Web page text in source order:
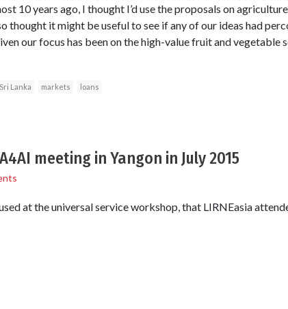
10 years ago, I thought I’d use the proposals on
thought it might be useful to see if any of our ideas had
our focus has been on the high-value fruit and vegetable
Sri Lanka markets loans
meeting in Yangon in July 2015
at the universal service workshop, that LIRNEasia